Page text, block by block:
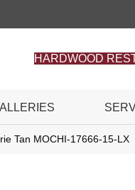
HARDWOOD
Tan MOCHI-17666-15-LX